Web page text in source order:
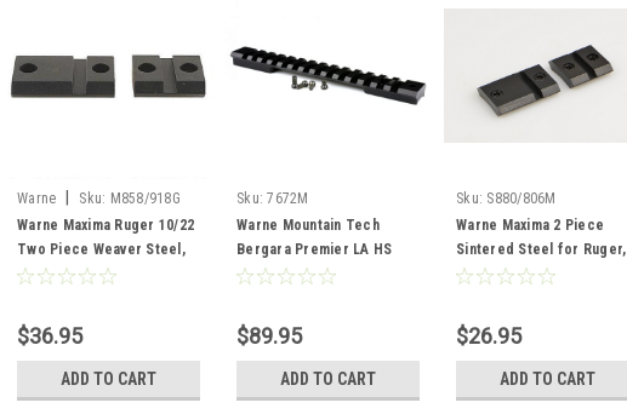
Warne Sku: M858/918G
Warne Maxima Ruger 10/22
Two Piece Weaver Steel,
Matte, Gloss
$36.95
ADD TO CART
Sku: 7672M
Warne Mountain Tech
Bergara Premier LA HS
Prec Tactical Rail
$89.95
ADD TO CART
Sku: S880/806M
Warne Maxima 2 Piece
Sintered Steel for Ruger,
Matte
$26.95
ADD TO CART